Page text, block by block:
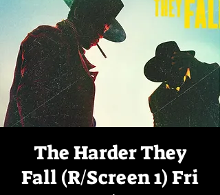
The Harder They
Fall (R/Screen 1) Fri